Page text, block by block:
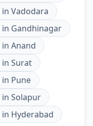
in Vadodara
in Gandhinagar
in Anand
in Surat
in Pune
in Solapur
in Hyderabad